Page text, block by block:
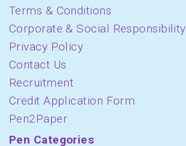
Terms & Conditions
Corporate & Social Responsibility
Privacy Policy
Contact Us
Recruitment
Credit Application Form
Pen2Paper
Pen Categories